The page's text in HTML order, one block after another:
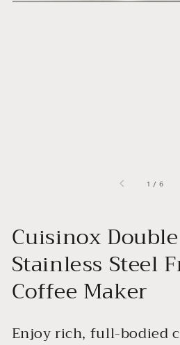
1 /of
6
Cuisinox
Stainless Steel
Coffee Maker
Enjoy rich, full-bodied